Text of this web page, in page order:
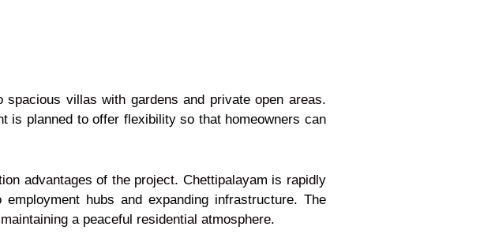
villas with gardens and private open areas.
is planned to offer flexibility so that homeowners can
advantages of the project. Chettipalayam is rapidly
hubs and expanding infrastructure. The
a peaceful residential atmosphere.